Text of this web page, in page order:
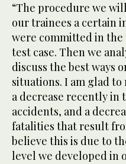
“The procedure we
our trainees a certain
were committed in the
test case. Then we
discuss the best ways
situations. I am glad
a decrease recently in
accidents, and a
fatalities that result
believe this is due to
level we developed in